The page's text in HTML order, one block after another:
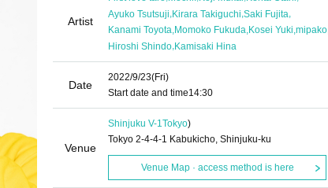
Artist
Ayuko Tsutsuji,Kirara Takiguchi,Saki Fujita,
Kanami Toyota Momoko Fukuda Kosei Yuki mipako
Hiroshi Shindo,Kamisaki Hina
Date
2022/9/23(Fri)
Start date and time14:30
Venue
Shinjuku V-1Tokyo)
Tokyo 2-4-4-1 Kabukicho, Shinjuku-ku
Venue Map · access method is here